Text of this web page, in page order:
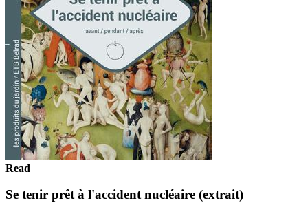
Read
Se tenir prêt à l'accident nucléaire (extrait)